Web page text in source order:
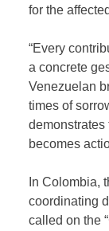
for the
“Every
a concrete
Venezuelan
times of
becomes
In Colombia,
coordinating
called on the